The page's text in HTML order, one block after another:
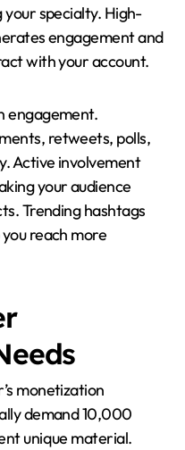
your specialty. High-
engagement and
with your account.
engagement.
retweets, polls,
Active involvement
your audience
Trending hashtags
reach more
monetization
demand 10,000
unique material.